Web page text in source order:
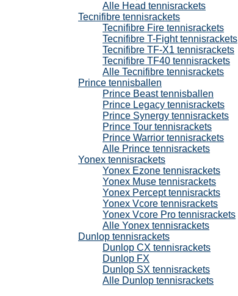
Alle Head tennisrackets
Tecnifibre tennisrackets
Tecnifibre Fire tennisrackets
Tecnifibre T-Fight tennisrackets
Tecnifibre TF-X1 tennisrackets
Tecnifibre TF40 tennisrackets
Alle Tecnifibre tennisrackets
Prince tennisballen
Prince Beast tennisballen
Prince Legacy tennisrackets
Prince Synergy tennisrackets
Prince Tour tennisrackets
Prince Warrior tennisrackets
Alle Prince tennisrackets
Yonex tennisrackets
Yonex Ezone tennisrackets
Yonex Muse tennisrackets
Yonex Percept tennisrackts
Yonex Vcore tennisrackets
Yonex Vcore Pro tennisrackets
Alle Yonex tennisrackets
Dunlop tennisrackets
Dunlop CX tennisrackets
Dunlop FX
Dunlop SX tennisrackets
Alle Dunlop tennisrackets